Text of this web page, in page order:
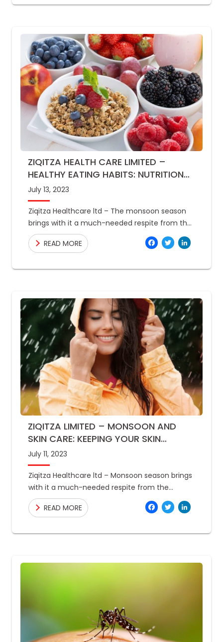
ZIQITZA HEALTH CARE LIMITED –
HEALTHY EATING HABITS: NUTRITION
TIPS FOR MONSOON SEASON
July 13, 2023
Ziqitza Healthcare ltd – The monsoon season
brings with it a much-needed respite from the
scorching summer heat. However, with the
increased humidity and moisture
READ MORE
ZIQITZA LIMITED – MONSOON AND
SKIN CARE: KEEPING YOUR SKIN
HEALTHY AND GLOWING
July 11, 2023
Ziqitza Healthcare ltd – Monsoon season brings
with it a much-needed respite from the
scorching summer heat. However, the
increased humidity and moisture in the
READ MORE